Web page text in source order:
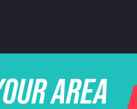
AREA